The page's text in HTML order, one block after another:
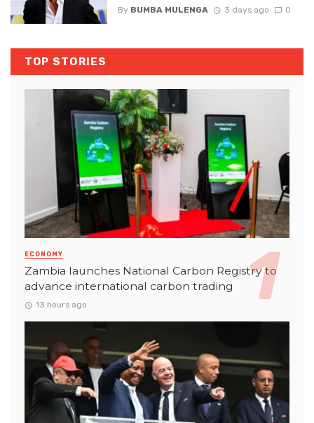
By BUMBA MULENGA 3 days ago 0
TOP STORIES
ECONOMY
Zambia launches National Carbon Registry to
advance international carbon trading
13 hours ago